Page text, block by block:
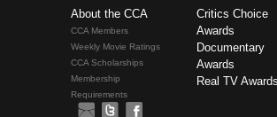
About the CCA
CCA Members
Weekly Movie Ratings
CCA Scholarships
Membership
Requirements
Critics Choice
Awards
Documentary
Awards
Real TV Awards